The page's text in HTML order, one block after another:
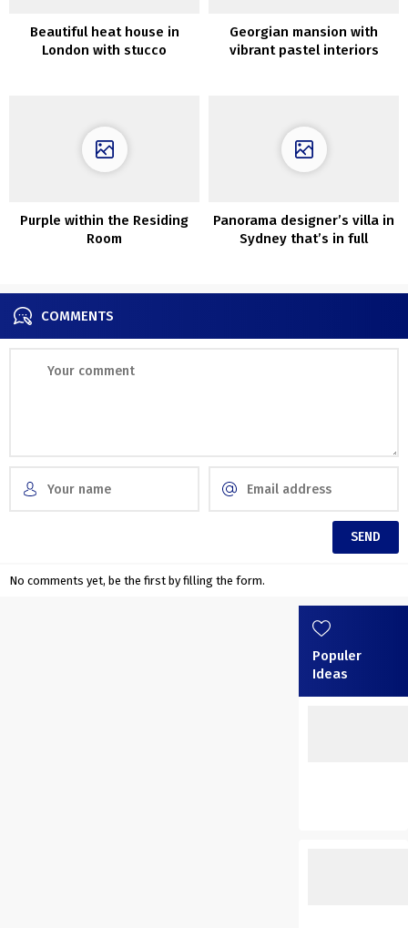
Beautiful heat house in
London with stucco
Georgian mansion with
vibrant pastel interiors
Purple within the Residing
Room
Panorama designer’s villa in
Sydney that’s in full
COMMENTS
No comments yet, be the first by filling the form.
Populer
Ideas